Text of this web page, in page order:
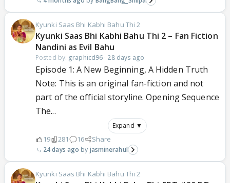
Kyunki Saas Bhi Kabhi Bahu Thi 2
Kyunki Saas Bhi Kabhi Bahu Thi 2 – Fan Fiction
Nandini as Evil Bahu
Posted by: graphicd96 · 28 days ago
Episode 1: A New Beginning, A Hidden Truth
Note: This is an original fan-fiction and not
part of the official storyline. Opening Sequence
The...
Expand ▼
19 281 16 Share
24 days ago jasminerahul
Kyunki Saas Bhi Kabhi Bahu Thi 2